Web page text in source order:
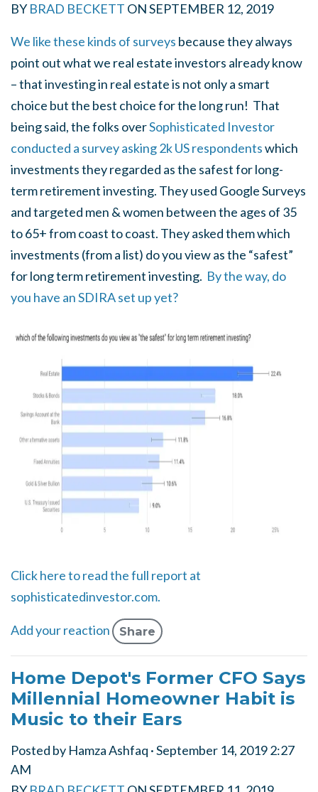
BY BRAD BECKETT ONSEPTEMBER 12, 2019
We like these kinds of surveys because they always
point out what we real estate investors already know
– that investing in real estate is not only a smart
choice but the best choicefor the long run! That
being said, the folks overSophisticated Investor
conducted a survey asking 2k US respondentswhich
investments they regarded as the safest for long-
term retirement investing. They used Google Surveys
and targeted men & women between the ages of 35
to 65+ from coast to coast. They asked them which
investments (from a list) do you view as the “safest”
for long term retirement investing. By the way, do
you have an SDIRA set up yet?
Click here to read the full report at
sophisticatedinvestor.com.
Add your reaction Share
Home Depot's Former CFO Says
Millennial Homeowner Habit is
Music to their Ears
Posted by Hamza Ashfaq · September 14, 2019 2:27
AM